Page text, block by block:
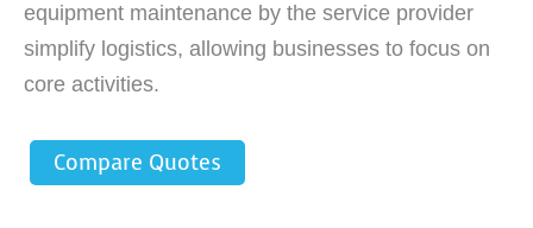
equipment maintenance by the service provider
simplify logistics, allowing businesses to focus on
core activities.
Compare Quotes